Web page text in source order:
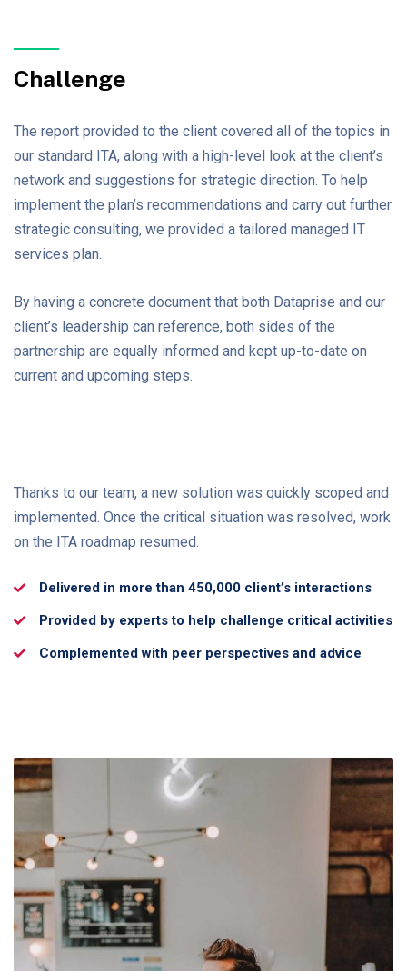
Challenge
The report provided to the client covered all of the topics in
our standard ITA, along with a high-level look at the client’s
network and suggestions for strategic direction. To help
implement the plan’s recommendations and carry out further
strategic consulting, we provided a tailored managed IT
services plan.
By having a concrete document that both Dataprise and our
client’s leadership can reference, both sides of the
partnership are equally informed and kept up-to-date on
current and upcoming steps.
Thanks to our team, a new solution was quickly scoped and
implemented. Once the critical situation was resolved, work
on the ITA roadmap resumed.
Delivered in more than 450,000 client’s interactions
Provided by experts to help challenge critical activities
Complemented with peer perspectives and advice